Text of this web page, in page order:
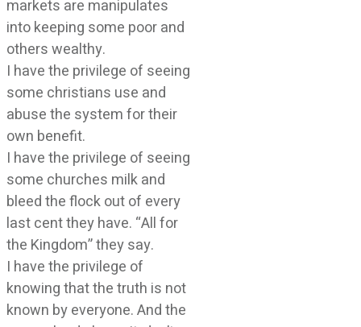
markets are manipulates
into keeping some poor and
others wealthy.
I have the privilege of seeing
some christians use and
abuse the system for their
own benefit.
I have the privilege of seeing
some churches milk and
bleed the flock out of every
last cent they have. “All for
the Kingdom” they say.
I have the privilege of
knowing that the truth is not
known by everyone. And the